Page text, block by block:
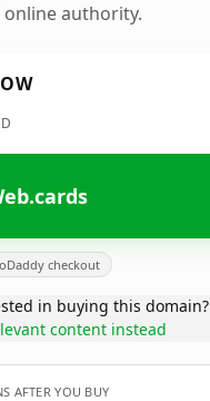
authority.
checkout
in buying this domain?
content instead
AFTER YOU BUY